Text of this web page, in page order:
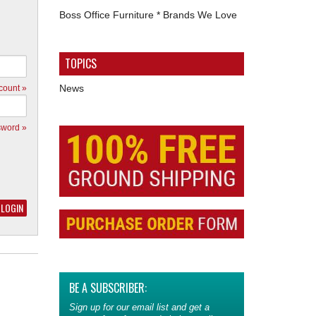
»
»
Boss Office Furniture * Brands We Love
TOPICS
News
BE A SUBSCRIBER:
Sign up for our email list and get a